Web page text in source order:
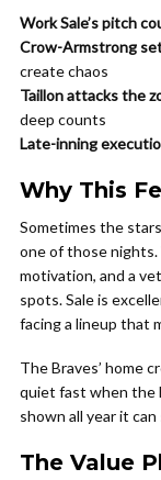
Work Sale’s pitch
Crow-Armstrong
create chaos
Taillon attacks the
deep counts
Late-inning
Why This
Sometimes the
one of those
motivation, and a
spots. Sale is
facing a lineup that
The Braves’ home
quiet fast when the
shown all year it
The Value